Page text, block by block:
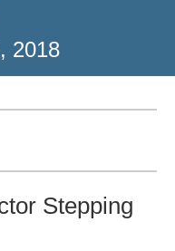
2018
Stepping